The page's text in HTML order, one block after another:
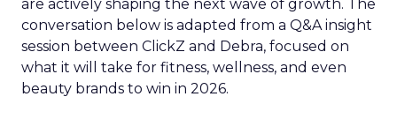
are actively shaping the next wave of growth. The
conversation below is adapted from a Q&A insight
session between ClickZ and Debra, focused on
what it will take for fitness, wellness, and even
beauty brands to win in 2026.